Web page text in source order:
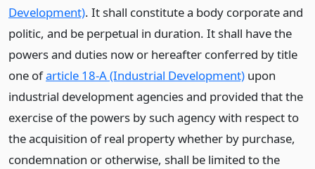
Development). It shall constitute a body corporate and
politic, and be perpetual in duration. It shall have the
powers and duties now or hereafter conferred by title
one ofarticle 18-A (Industrial Development) upon
industrial development agencies and provided that the
exercise of the powers by such agency with respect to
the acquisition of real property whether by purchase,
condemnation or otherwise, shall be limited to the